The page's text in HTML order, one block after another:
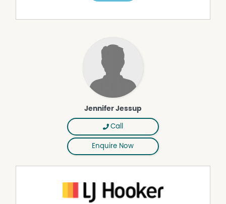
Jennifer Jessup
Call
Enquire Now